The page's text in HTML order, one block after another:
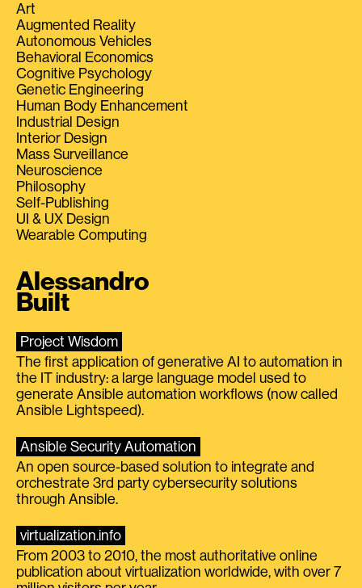
Art
Augmented Reality
Autonomous Vehicles
Behavioral Economics
Cognitive Psychology
Genetic Engineering
Human Body Enhancement
Industrial Design
Interior Design
Mass Surveillance
Neuroscience
Philosophy
Self-Publishing
UI & UX Design
Wearable Computing
Alessandro
Built
Project Wisdom
The first application of generative AI to automation in
the IT industry: a large language model used to
generate Ansible automation workflows (now called
Ansible Lightspeed).
Ansible Security Automation
An open source-based solution to integrate and
orchestrate 3rd party cybersecurity solutions
through Ansible.
virtualization.info
From 2003 to 2010, the most authoritative online
publication about virtualization worldwide, with over 7